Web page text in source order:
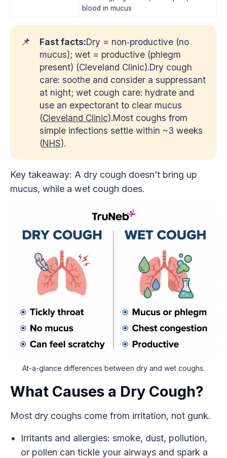
blood in mucus
📌 Fast facts:Dry = non‑productive (no
mucus); wet = productive (phlegm
present) (Cleveland Clinic).Dry cough
care: soothe and consider a suppressant
at night; wet cough care: hydrate and
use an expectorant to clear mucus
(Cleveland Clinic).Most coughs from
simple infections settle within ~3 weeks
(NHS).
Key takeaway: A dry cough doesn’t bring up
mucus, while a wet cough does.
At-a-glance differences between dry and wet coughs.
What Causes a Dry Cough?
Most dry coughs come from irritation, not gunk.
Irritants and allergies: smoke, dust, pollution,
or pollen can tickle your airways and spark a